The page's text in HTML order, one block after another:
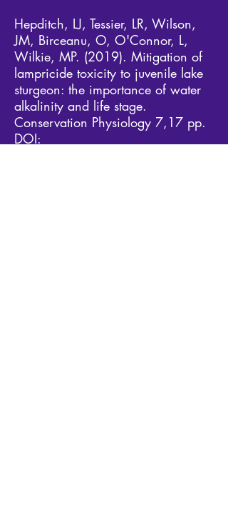
Hepditch, LJ, Tessier, LR, Wilson,
JM, Birceanu, O, O'Connor, L,
Wilkie, MP. (2019). Mitigation of
lampricide toxicity to juvenile lake
sturgeon: the importance of water
alkalinity and life stage.
Conservation Physiology 7,17 pp.
DOI: